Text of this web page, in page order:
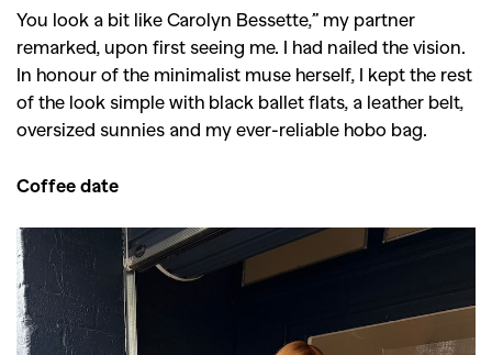
You look a bit like Carolyn Bessette,” my partner
remarked, upon first seeing me. I had nailed the vision.
In honour of the minimalist muse herself, I kept the rest
of the look simple with black ballet flats, a leather belt,
oversized sunnies and my ever-reliable hobo bag.
Coffee date